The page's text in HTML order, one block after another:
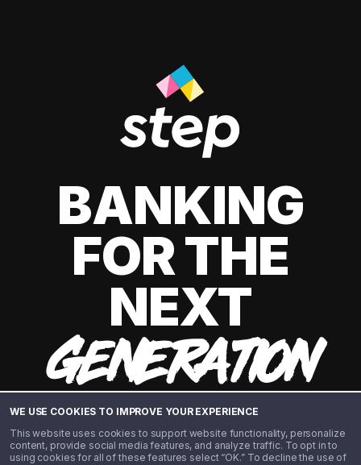
WE USE COOKIES TO IMPROVE YOUR EXPERIENCE
This website uses cookies to support website functionality, personalize
content, provide social media features, and analyze traffic. To opt in to
using cookies for all of these features select “OK.” To decline the use of
BANKING
FOR THE
NEXT
GENERATION